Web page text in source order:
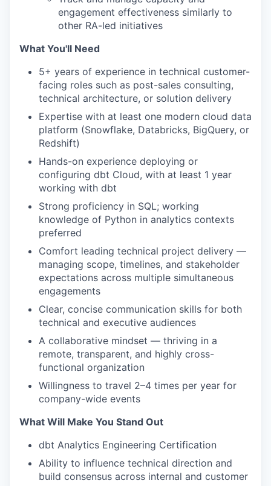
engagement effectiveness similarly to
other RA-led initiatives
What You'll Need
5+ years of experience in technical customer-
facing roles such as post-sales consulting,
technical architecture, or solution delivery
Expertise with at least one modern cloud data
platform (Snowflake, Databricks, BigQuery, or
Redshift)
Hands-on experience deploying or
configuring dbt Cloud, with at least 1 year
working with dbt
Strong proficiency in SQL; working
knowledge of Python in analytics contexts
preferred
Comfort leading technical project delivery —
managing scope, timelines, and stakeholder
expectations across multiple simultaneous
engagements
Clear, concise communication skills for both
technical and executive audiences
A collaborative mindset — thriving in a
remote, transparent, and highly cross-
functional organization
Willingness to travel 2–4 times per year for
company-wide events
What Will Make You Stand Out
dbt Analytics Engineering Certification
Ability to influence technical direction and
build consensus across internal and customer